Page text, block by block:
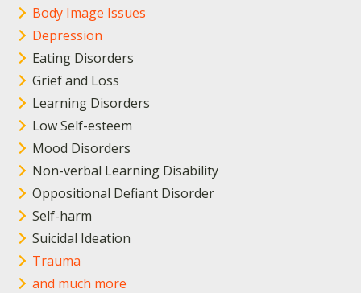
Body Image Issues
Depression
Eating Disorders
Grief and Loss
Learning Disorders
Low Self-esteem
Mood Disorders
Non-verbal Learning Disability
Oppositional Defiant Disorder
Self-harm
Suicidal Ideation
Trauma
and much more